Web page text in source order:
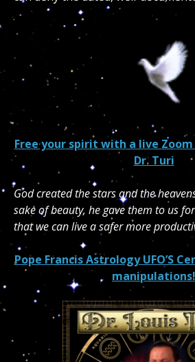
Free your spirit with a live
Dr. Turi
God created the stars and the
sake of beauty, he gave them to us
that we can live a safer more
Pope Francis Astrology UFO’S
manipulations!